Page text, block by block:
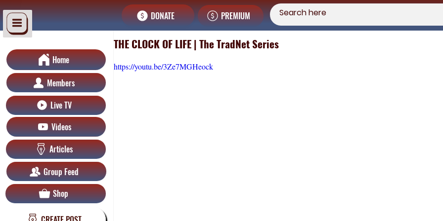
DONATE PREMIUM
THE CLOCK OF LIFE | The TradNet Series
https://youtu.be/3Ze7MGHeock
Home
Members
Live TV
Videos
Articles
Group Feed
Shop